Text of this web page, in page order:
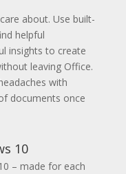
about. Use built-
helpful
insights to create
leaving Office.
with
documents once
10
– made for each